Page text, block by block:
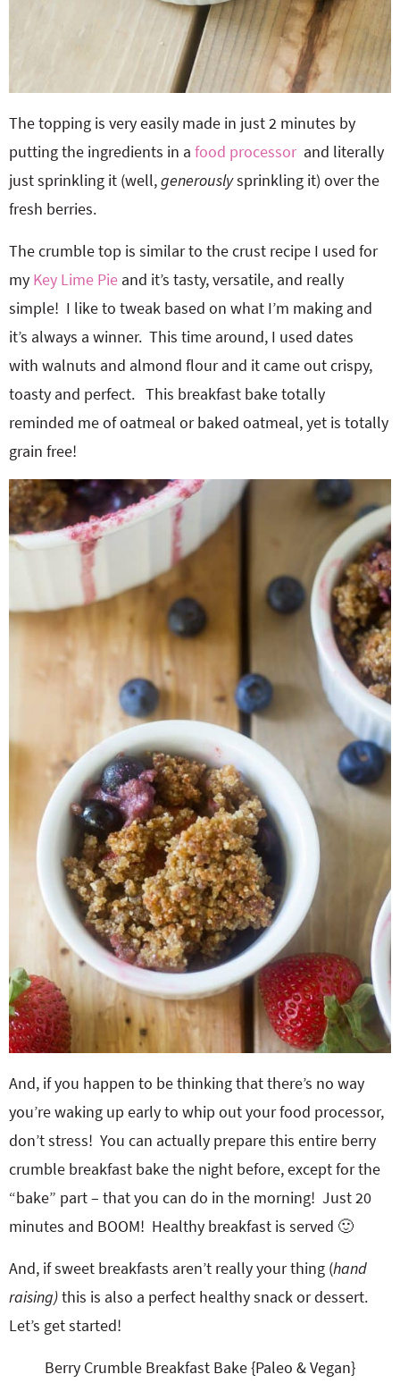
The topping is very easily made in just 2 minutes by
putting the ingredients in a food processor and literally
just sprinkling it (well,generouslysprinkling it) over the
fresh berries.
The crumble top is similar to the crust recipe I used for
my Key Lime Pie and it’s tasty, versatile, and really
simple! I like to tweak based on what I’m making and
it’s always a winner. This time around, I used dates
with walnuts and almond flour and it came out crispy,
toasty and perfect. This breakfast bake totally
reminded me of oatmeal or baked oatmeal, yet is totally
grain free!
And, if you happen to be thinking that there’s no way
you’re waking up early to whip out your food processor,
don’t stress! You can actually prepare this entire berry
crumble breakfast bake the night before, except for the
“bake” part – that you can do in the morning! Just 20
minutes and BOOM! Healthy breakfast is served 🙂
And, if sweet breakfasts aren’t really your thing (hand
raising)this is also a perfect healthy snack or dessert.
Let’s get started!
Berry Crumble Breakfast Bake {Paleo & Vegan}